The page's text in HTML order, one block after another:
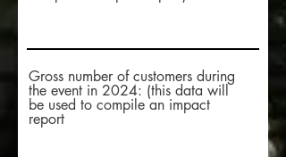
Gross number of customers during
the event in 2024: (this data will
be used to compile an impact
report